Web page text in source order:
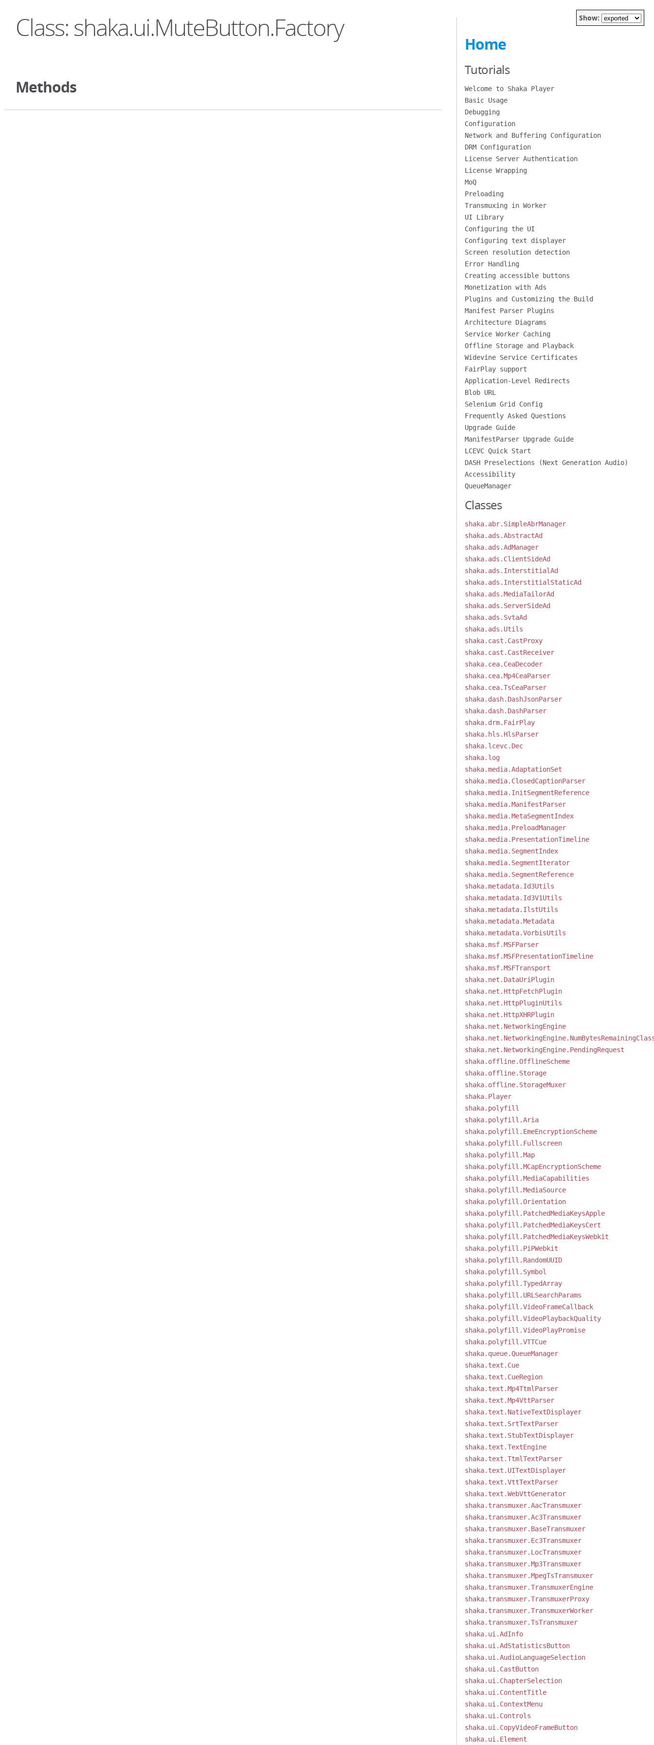
Class: shaka.ui.MuteButton.Factory
Methods
Show:
Home
Tutorials
Welcome to Shaka Player
Basic Usage
Debugging
Configuration
Network and Buffering Configuration
DRM Configuration
License Server Authentication
License Wrapping
MoQ
Preloading
Transmuxing in Worker
UI Library
Configuring the UI
Configuring text displayer
Screen resolution detection
Error Handling
Creating accessible buttons
Monetization with Ads
Plugins and Customizing the Build
Manifest Parser Plugins
Architecture Diagrams
Service Worker Caching
Offline Storage and Playback
Widevine Service Certificates
FairPlay support
Application-Level Redirects
Blob URL
Selenium Grid Config
Frequently Asked Questions
Upgrade Guide
ManifestParser Upgrade Guide
LCEVC Quick Start
DASH Preselections (Next Generation Audio)
Accessibility
QueueManager
Classes
shaka.abr.SimpleAbrManager
shaka.ads.AbstractAd
shaka.ads.AdManager
shaka.ads.ClientSideAd
shaka.ads.InterstitialAd
shaka.ads.InterstitialStaticAd
shaka.ads.MediaTailorAd
shaka.ads.ServerSideAd
shaka.ads.SvtaAd
shaka.ads.Utils
shaka.cast.CastProxy
shaka.cast.CastReceiver
shaka.cea.CeaDecoder
shaka.cea.Mp4CeaParser
shaka.cea.TsCeaParser
shaka.dash.DashJsonParser
shaka.dash.DashParser
shaka.drm.FairPlay
shaka.hls.HlsParser
shaka.lcevc.Dec
shaka.log
shaka.media.AdaptationSet
shaka.media.ClosedCaptionParser
shaka.media.InitSegmentReference
shaka.media.ManifestParser
shaka.media.MetaSegmentIndex
shaka.media.PreloadManager
shaka.media.PresentationTimeline
shaka.media.SegmentIndex
shaka.media.SegmentIterator
shaka.media.SegmentReference
shaka.metadata.Id3Utils
shaka.metadata.Id3V1Utils
shaka.metadata.IlstUtils
shaka.metadata.Metadata
shaka.metadata.VorbisUtils
shaka.msf.MSFParser
shaka.msf.MSFPresentationTimeline
shaka.msf.MSFTransport
shaka.net.DataUriPlugin
shaka.net.HttpFetchPlugin
shaka.net.HttpPluginUtils
shaka.net.HttpXHRPlugin
shaka.net.NetworkingEngine
shaka.net.NetworkingEngine.PendingRequest
shaka.offline.OfflineScheme
shaka.offline.Storage
shaka.offline.StorageMuxer
shaka.Player
shaka.polyfill
shaka.polyfill.Aria
shaka.polyfill.EmeEncryptionScheme
shaka.polyfill.Fullscreen
shaka.polyfill.Map
shaka.polyfill.MCapEncryptionScheme
shaka.polyfill.MediaCapabilities
shaka.polyfill.MediaSource
shaka.polyfill.Orientation
shaka.polyfill.PatchedMediaKeysApple
shaka.polyfill.PatchedMediaKeysCert
shaka.polyfill.PatchedMediaKeysWebkit
shaka.polyfill.PiPWebkit
shaka.polyfill.RandomUUID
shaka.polyfill.Symbol
shaka.polyfill.TypedArray
shaka.polyfill.URLSearchParams
shaka.polyfill.VideoFrameCallback
shaka.polyfill.VideoPlaybackQuality
shaka.polyfill.VideoPlayPromise
shaka.polyfill.VTTCue
shaka.queue.QueueManager
shaka.text.Cue
shaka.text.CueRegion
shaka.text.Mp4TtmlParser
shaka.text.Mp4VttParser
shaka.text.NativeTextDisplayer
shaka.text.SrtTextParser
shaka.text.StubTextDisplayer
shaka.text.TextEngine
shaka.text.TtmlTextParser
shaka.text.UITextDisplayer
shaka.text.VttTextParser
shaka.text.WebVttGenerator
shaka.transmuxer.AacTransmuxer
shaka.transmuxer.Ac3Transmuxer
shaka.transmuxer.BaseTransmuxer
shaka.transmuxer.Ec3Transmuxer
shaka.transmuxer.LocTransmuxer
shaka.transmuxer.Mp3Transmuxer
shaka.transmuxer.MpegTsTransmuxer
shaka.transmuxer.TransmuxerEngine
shaka.transmuxer.TransmuxerProxy
shaka.transmuxer.TransmuxerWorker
shaka.transmuxer.TsTransmuxer
shaka.ui.AdInfo
shaka.ui.AdStatisticsButton
shaka.ui.AudioLanguageSelection
shaka.ui.CastButton
shaka.ui.ChapterSelection
shaka.ui.ContentTitle
shaka.ui.ContextMenu
shaka.ui.Controls
shaka.ui.CopyVideoFrameButton
shaka.ui.Element